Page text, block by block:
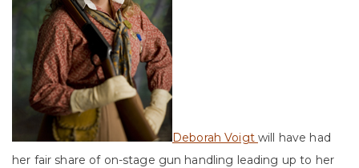
Deborah Voigt will have had
her fair share of on-stage gun handling leading up to her